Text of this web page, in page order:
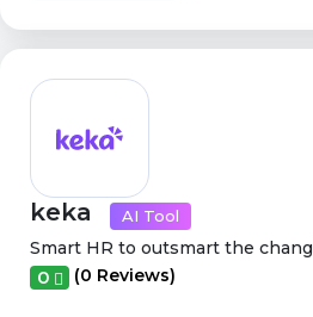
keka AI Tool
Smart HR to outsmart the
0 (0 Reviews)